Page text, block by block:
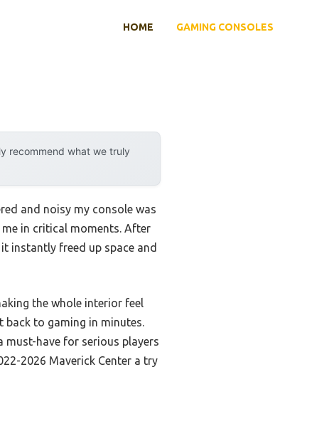
HOME GAMING CONSOLES
recommend what we truly
and noisy my console was
in critical moments. After
instantly freed up space and
the whole interior feel
to gaming in minutes.
have for serious players
2026 Maverick Center a try